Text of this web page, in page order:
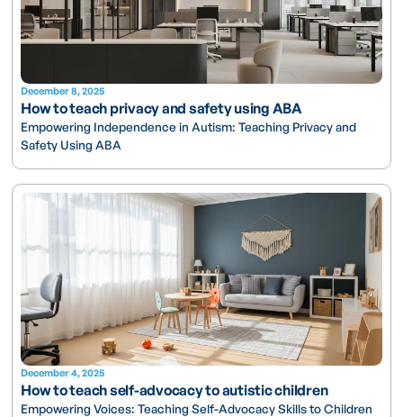
December 8, 2025
How to teach privacy and safety using ABA
Empowering Independence in Autism: Teaching Privacy and
Safety Using ABA
December 4, 2025
How to teach self-advocacy to autistic children
Empowering Voices: Teaching Self-Advocacy Skills to Children